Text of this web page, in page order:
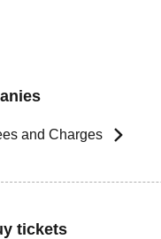
and Charges
tickets